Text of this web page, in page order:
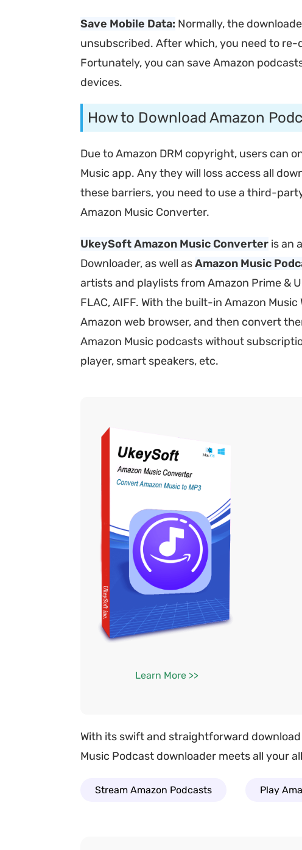
Save Mobile Data: Normally, the
unsubscribed. After which, you need to
Fortunately, you can save Amazon
devices.
How to Download Amazon
Due to Amazon DRM copyright, users can
Music app. Any they will loss access all
these barriers, you need to use a third-
Amazon Music Converter.
UkeySoft Amazon Music Converter is an
Downloader, as well asAmazon Music
artists and playlists from Amazon Prime &
FLAC, AIFF. With the built-in Amazon
Amazon web browser, and then convert
Amazon Music podcasts without
player, smart speakers, etc.
Learn More >>
With its swift and straightforward
Music Podcast downloader meets all your
Stream Amazon Podcasts Play